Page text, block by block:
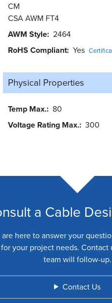
CM
CSA AWM FT4
AWM Style 2464
RoHS Compliant Yes
Physical Properties
Temp Max. 80
Voltage Rating Max. 300
a Cable
here to answer your
your project needs. Contact
team will follow-up.
Contact Us